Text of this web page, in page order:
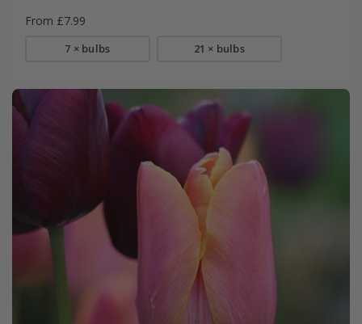
From £7.99
7 × bulbs 21 × bulbs